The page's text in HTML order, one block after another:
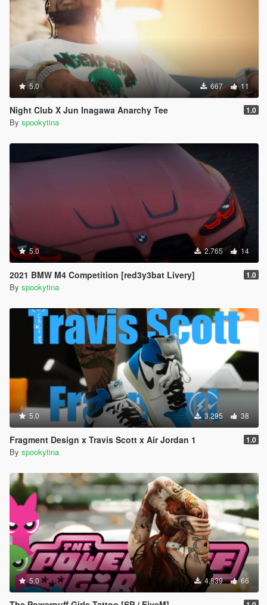
5.0 667 11
Night Club X Jun Inagawa Anarchy Tee 1.0
By spookytina
5.0 2.765 14
2021 BMW M4 Competition [red3y3bat Livery] 1.0
By spookytina
5.0 3.295 38
Fragment Design x Travis Scott x Air Jordan 1 1.0
By spookytina
5.0 4.839 66